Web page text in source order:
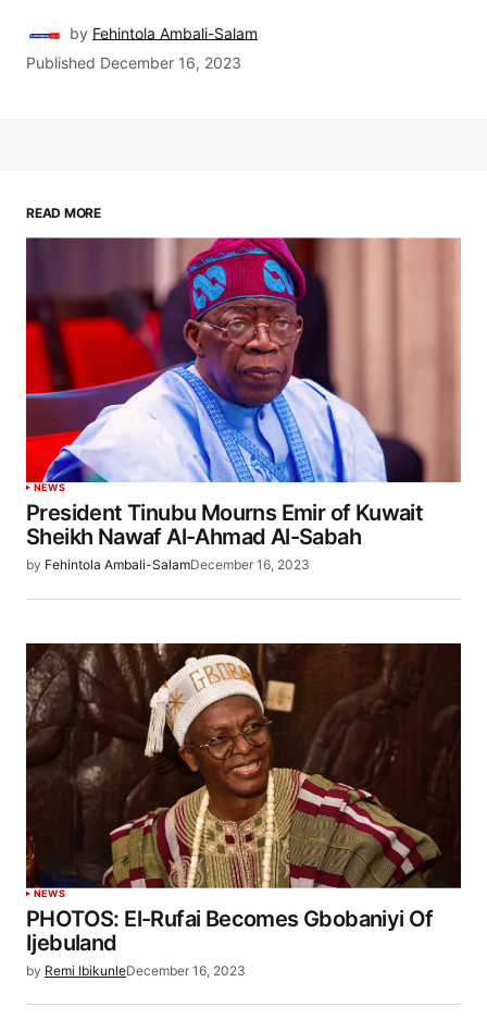
by Fehintola Ambali-Salam
Published December 16, 2023
READ MORE
NEWS
President Tinubu Mourns Emir of Kuwait
Sheikh Nawaf Al-Ahmad Al-Sabah
by Fehintola Ambali-SalamDecember 16, 2023
NEWS
PHOTOS: El-Rufai Becomes Gbobaniyi Of
Ijebuland
by Remi IbikunleDecember 16, 2023